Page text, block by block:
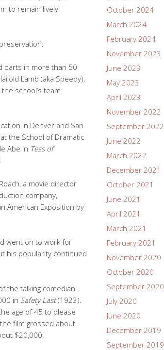
to remain lively
parts in more than 50
Lamb (aka Speedy),
school’s team
in Denver and San
the School of Dramatic
Abe in Tess of
a movie director
company,
American Exposition by
went on to work for
his popularity continued
the talking comedian.
in Safety Last(1923).
age of 45 to please
film grossed about
$20,000.
October 2024
March 2024
February 2024
November 2023
June 2023
May 2023
April 2023
November 2022
September 2022
June 2022
March 2022
December 2021
October 2021
June 2021
April 2021
March 2021
February 2021
November 2020
October 2020
September 2020
July 2020
June 2020
December 2019
September 2019